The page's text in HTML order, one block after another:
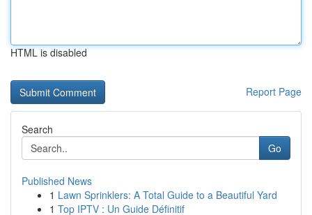
HTML is disabled
Report Page
Search
Go
Published News
1 Lawn Sprinklers: A Total Guide to a Beautiful Yard
1 Top IPTV : Un Guide Définitif